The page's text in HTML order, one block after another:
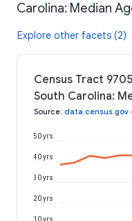
Carolina: Median
Explore other facets (2)
Census Tract
South Carolina:
Source: data.census.gov
10 yrs
20 yrs
30 yrs
40 yrs
50 yrs